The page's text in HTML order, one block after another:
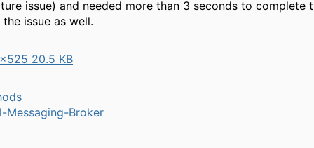
issue) and needed more than 3 seconds to complete
issue as well.
20.5 KB
Messaging-Broker